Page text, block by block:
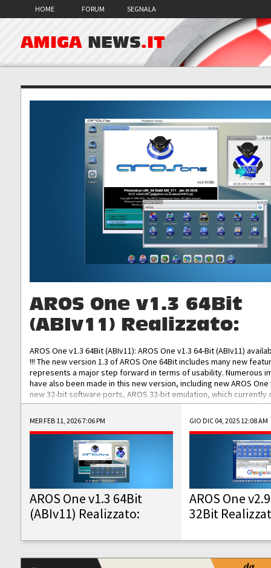
HOME FORUM SEGNALA
AMIGA NEWS.IT
AROS One v1.3 64Bit
(ABIv11) Realizzato:
AROS One v1.3 64Bit (ABIv11): AROS One v1.3 64-Bit (ABIv11)
!!! The new version 1.3 of AROS One 64Bit includes many new
represents a major step forward in terms of usability. Numerous
have also been made in this new version, including new AROS
new 32-bit software ports, AROS 32-bit emulation, which
the best native 32-bit Hollywood software, DOSBox emulators for
DOS software, and Amiberry, which will allow you to emulate
AROS 68k models. AROS One v1.3 64-Bit-v11 ISO/IMG/: Download
Improved...
MER FEB 11, 2026 7:06 PM
AROS One v1.3 64Bit
(ABIv11) Realizzato:
GIO DIC 04, 2025 12:08 AM
AROS One
32Bit